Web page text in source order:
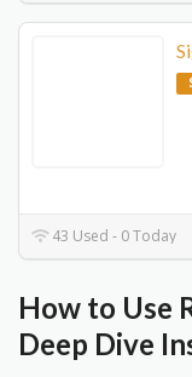
43 Used - 0 Today
How to Use
Deep Dive